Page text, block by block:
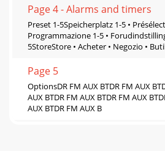
Page 4 - Alarms and timers
Preset 1-5Speicherplatz 1-5 •
Programmazione 1-5 •
5StoreStore • Acheter • Negozio •
Page 5
OptionsDR FM AUX BTDR FM AUX
AUX BTDR FM AUX BTDR FM AUX
AUX BTDR FM AUX B